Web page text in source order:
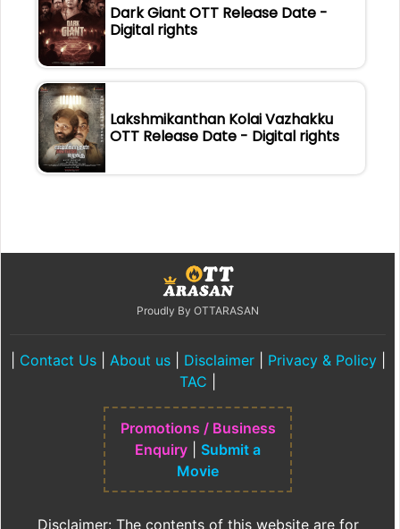
Dark Giant OTT Release Date -
Digital rights
Lakshmikanthan Kolai Vazhakku
OTT Release Date - Digital rights
Proudly By OTTARASAN
Contact Us| About us| Disclaimer| Privacy & Policy|
TAC
Promotions / Business
Enquiry
Submit a
Movie
Disclaimer: The contents of this website are for